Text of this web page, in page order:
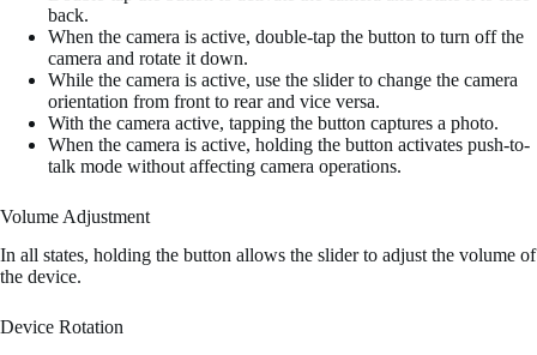
back.
When the camera is active, double-tap the button to turn off the
camera and rotate it down.
While the camera is active, use the slider to change the camera
orientation from front to rear and vice versa.
With the camera active, tapping the button captures a photo.
When the camera is active, holding the button activates push-to-
talk mode without affecting camera operations.
Volume Adjustment
In all states, holding the button allows the slider to adjust the volume of
the device.
Device Rotation